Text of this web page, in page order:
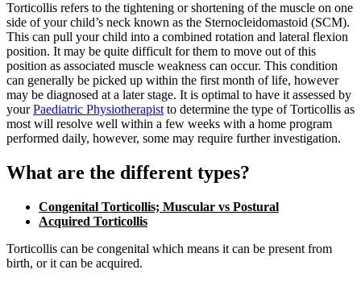
Torticollis refers to the tightening or shortening of the muscle on one
side of your child’s neck known as the Sternocleidomastoid (SCM).
This can pull your child into a combined rotation and lateral flexion
position. It may be quite difficult for them to move out of this
position as associated muscle weakness can occur. This condition
can generally be picked up within the first month of life, however
may be diagnosed at a later stage. It is optimal to have it assessed by
yourPaediatric Physiotherapist to determine the type of Torticollis as
most will resolve well within a few weeks with a home program
performed daily, however, some may require further investigation.
What are the different types?
Congenital Torticollis; Muscular vs Postural
Acquired Torticollis
Torticollis can be congenital which means it can be present from
birth, or it can be acquired.